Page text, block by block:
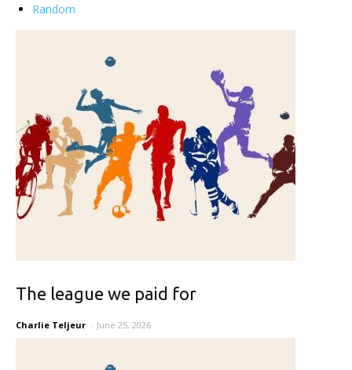
Random
The league we paid for
Charlie Teljeur - June 25, 2026